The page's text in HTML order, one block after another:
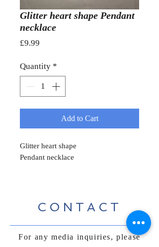
Glitter heart shape Pendant
necklace
£9.99
Quantity *
Add to Cart
Glitter heart shape
Pendant necklace
CONTACT
For any media inquiries, please